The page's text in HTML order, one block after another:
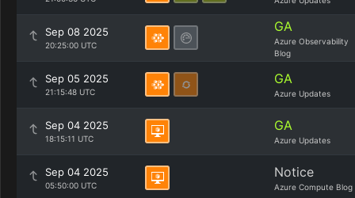
Sep 08 2025
20:25:00 UTC
GA
Azure Observability
Blog
Sep 05 2025
21:15:48 UTC
GA
Azure Updates
Sep 04 2025
18:15:11 UTC
GA
Azure Updates
Sep 04 2025
05:50:00 UTC
Notice
Azure Compute Blog